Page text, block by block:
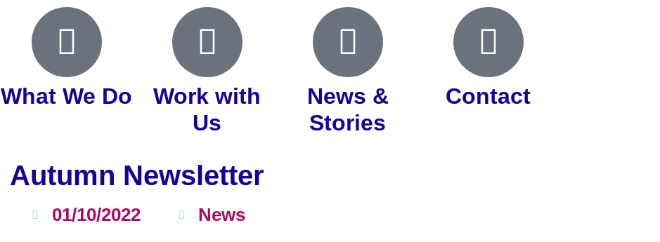
What We Do
Work with
Us
News &
Stories
Contact
Autumn Newsletter
01/10/2022 News